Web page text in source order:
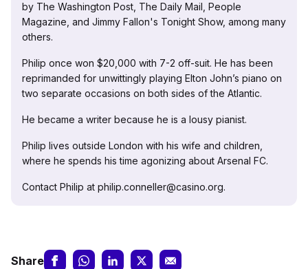
by The Washington Post, The Daily Mail, People
Magazine, and Jimmy Fallon's Tonight Show, among many
others.
Philip once won $20,000 with 7-2 off-suit. He has been
reprimanded for unwittingly playing Elton John’s piano on
two separate occasions on both sides of the Atlantic.
He became a writer because he is a lousy pianist.
Philip lives outside London with his wife and children,
where he spends his time agonizing about Arsenal FC.
Contact Philip at philip.conneller@casino.org.
Share